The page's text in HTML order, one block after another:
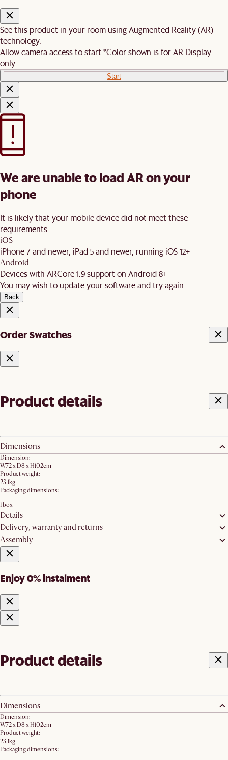
See this product in your room using Augmented Reality (AR)
technology.
Allow camera access to start. *Color shown is for AR Display
only
Start
We are unable to load AR on your
phone
It is likely that your mobile device did not meet these
requirements:
iOS
iPhone 7 and newer, iPad 5 and newer, running iOS 12+
Android
Devices with ARCore 1.9 support on Android 8+
You may wish to update your software and try again.
Back
Order Swatches
Product details
Dimensions
Dimension:
W72 x D8 x H102cm
Product weight:
23.1kg
Packaging dimensions:
1 box
Details
Delivery, warranty and returns
Assembly
Enjoy 0% instalment
Product details
Dimensions
Dimension:
W72 x D8 x H102cm
Product weight:
23.1kg
Packaging dimensions: